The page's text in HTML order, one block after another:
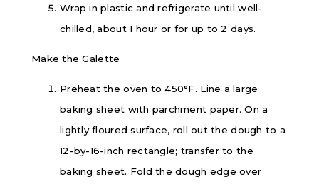
Wrap in plastic and refrigerate until well-
chilled, about 1 hour or for up to 2 days.
Make the Galette
Preheat the oven to 450°F. Line a large
baking sheet with parchment paper. On a
lightly floured surface, roll out the dough to a
12-by-16-inch rectangle; transfer to the
baking sheet. Fold the dough edge over